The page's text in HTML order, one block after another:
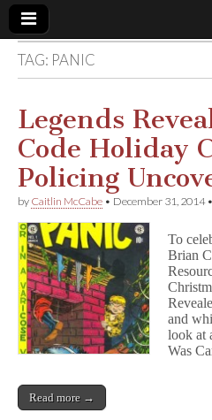
Comic
Book
Legal
Defense
Fund
TAG: PANIC
Legends
Code Holiday
Policing
by Caitlin McCabe • December 31, 2014•
To
Brian
and
look at
Was
Read more →